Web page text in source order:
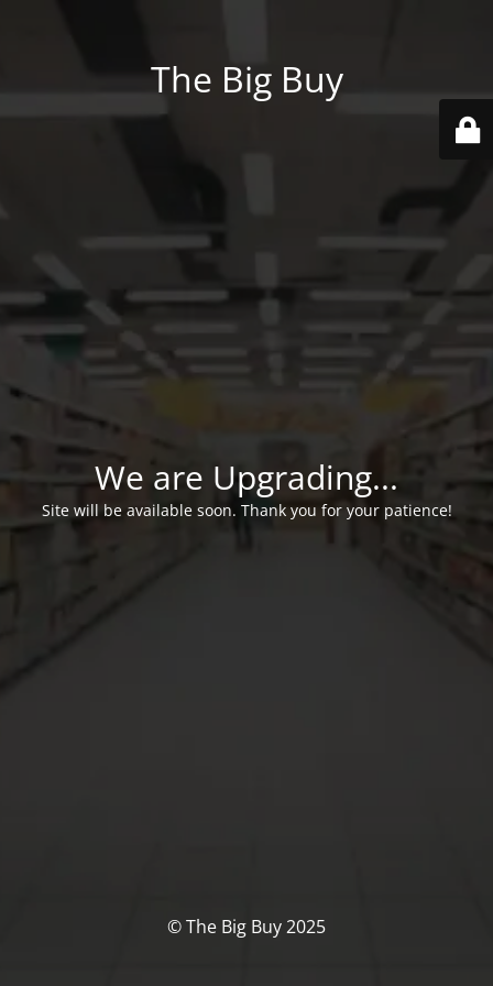
The Big Buy
We are Upgrading...
Site will be available soon. Thank you for your patience!
© The Big Buy 2025